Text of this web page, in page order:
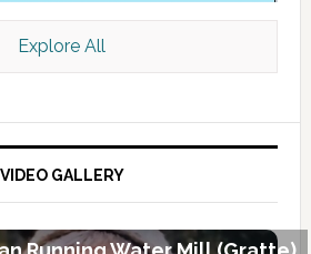
Explore All
VIDEO GALLERY